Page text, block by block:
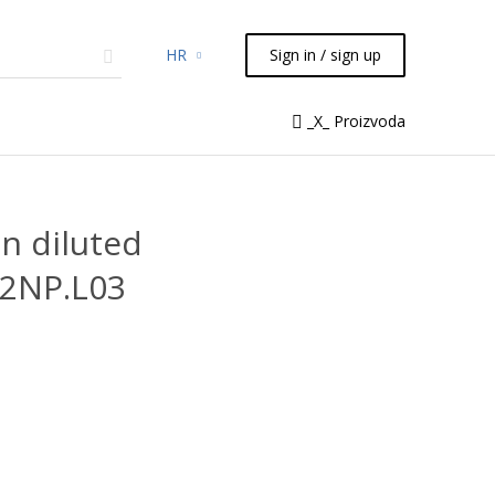
HR Sign in / sign up
Syringes Liquid Handling
_X_ Proizvoda
diluted